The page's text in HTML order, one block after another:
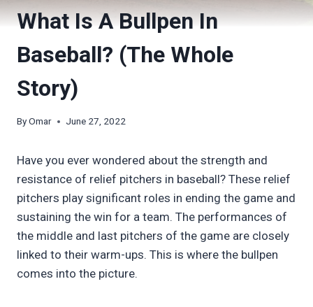
What Is A Bullpen In
Baseball? (The Whole
Story)
ByOmar June 27, 2022
Have you ever wondered about the strength and
resistance of relief pitchers in baseball? These relief
pitchers play significant roles in ending the game and
sustaining the win for a team. The performances of
the middle and last pitchers of the game are closely
linked to their warm-ups. This is where the bullpen
comes into the picture.